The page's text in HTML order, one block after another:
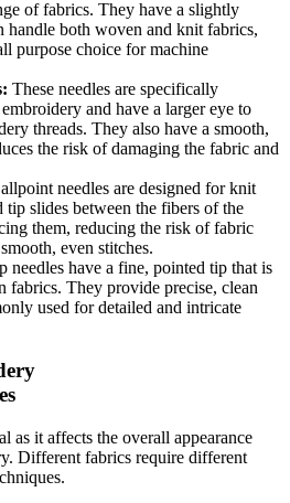
of fabrics. They have a slightly
handle both woven and knit fabrics,
purpose choice for machine
These needles are specifically
and have a larger eye to
threads. They also have a smooth,
the risk of damaging the fabric and
needles are designed for knit
slides between the fibers of the
them, reducing the risk of fabric
even stitches.
needles have a fine, pointed tip that is
They provide precise, clean
used for detailed and intricate
as it affects the overall appearance
Different fabrics require different